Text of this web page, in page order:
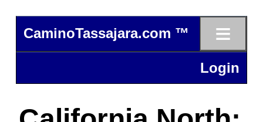
CaminoTassajara.com ™ ≡
Login